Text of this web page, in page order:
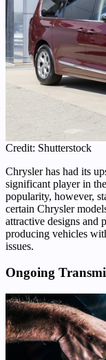
Credit: Shutterstock
Chrysler has had its
significant player in
popularity, however,
certain Chrysler
attractive designs and
producing vehicles
issues.
Ongoing